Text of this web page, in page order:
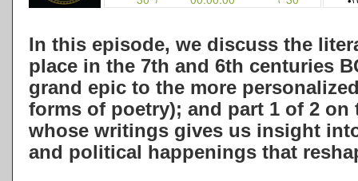
In this episode, we discuss the
place in the 7th and 6th centuries
grand epic to the more
forms of poetry); and part 1 of 2
whose writings gives us insight
and political happenings that